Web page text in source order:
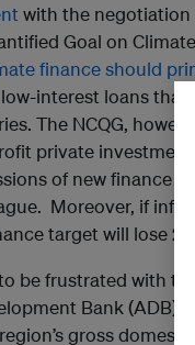
with the negotiation
Goal on
finance should
interest loans that
The NCQG,
private
of new finance
Moreover, if
target will lose
be frustrated with
Bank (ADB),
gross